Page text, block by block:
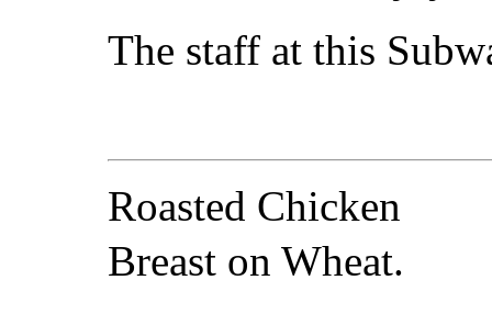
The staff at this
Roasted Chicken
Breast on Wheat.